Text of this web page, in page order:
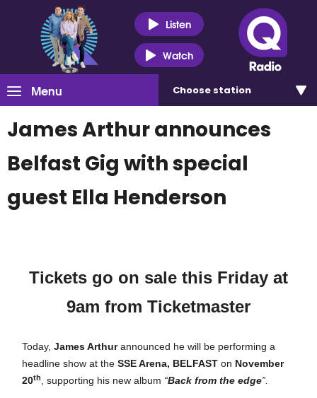
Listen
Watch
Menu Choose station
James Arthur announces
Belfast Gig with special
guest Ella Henderson
Tickets go on sale this Friday at
9am from Ticketmaster
Today,James Arthurannounced he will be performing a
headline show at the SSE Arena, BELFASTon November
20th , supporting his newalbum “Back from the edge”.